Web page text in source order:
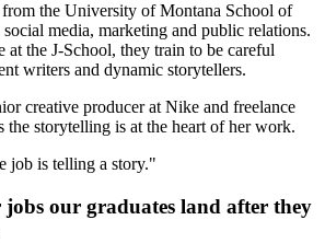
the University of Montana School of
media, marketing and public relations.
at the J-School, they train to be careful
writers and dynamic storytellers.
creative producer at Nike and freelance
the storytelling is at the heart of her work.
job is telling a story."
jobs our graduates land after they